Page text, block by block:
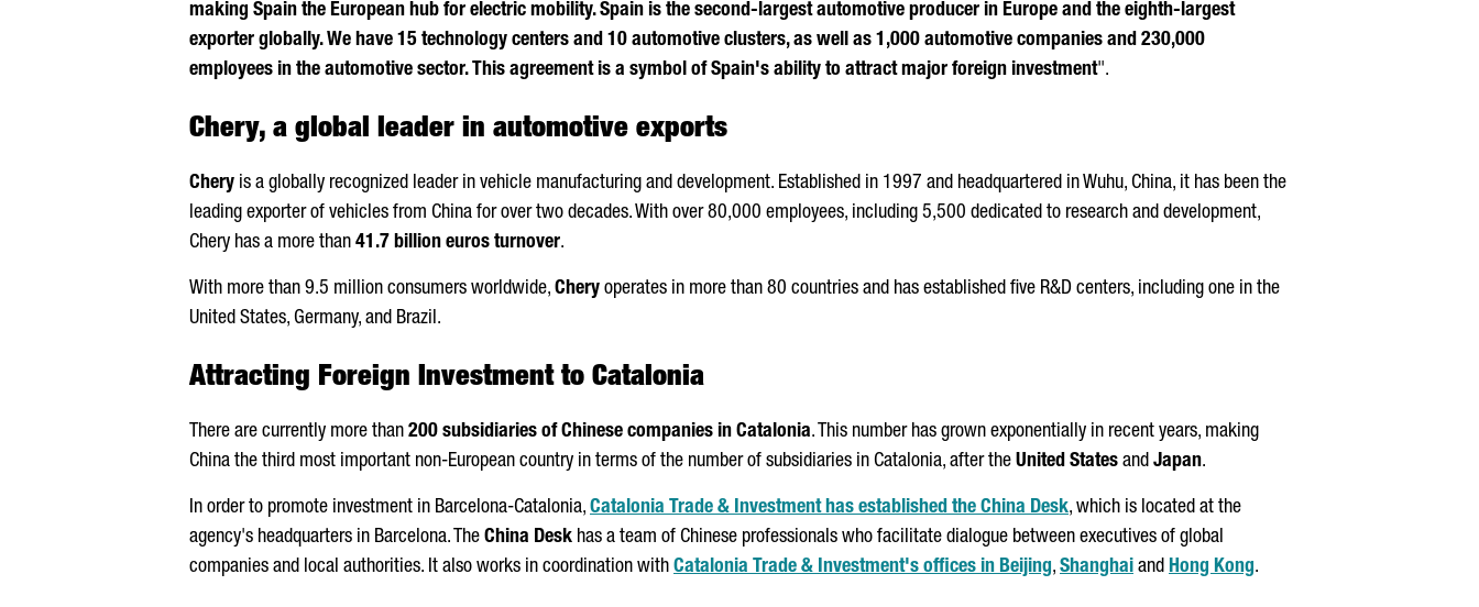
making Spain the European hub for electric mobility. Spain is the second-largest automotive producer in Europe and the eighth-largest
exporter globally. We have 15 technology centers and 10 automotive clusters, as well as 1,000 automotive companies and 230,000
employees in the automotive sector. This agreement is a symbol of Spain's ability to attract major foreign investment".
Chery, a global leader in automotive exports
Chery is a globally recognized leader in vehicle manufacturing and development. Established in 1997 and headquartered in Wuhu, China, it has been the
leading exporter of vehicles from China for over two decades. With over 80,000 employees, including 5,500 dedicated to research and development,
Chery has a more than 41.7 billion euros turnover.
With more than 9.5 million consumers worldwide, Chery operates in more than 80 countries and has established five R&D centers, including one in the
United States, Germany, and Brazil.
Attracting Foreign Investment to Catalonia
There are currently more than 200 subsidiaries of Chinese companies in Catalonia. This number has grown exponentially in recent years, making
China the third most important non-European country in terms of the number of subsidiaries in Catalonia, after the United States and Japan.
In order to promote investment in Barcelona-Catalonia, Catalonia Trade & Investment has established the China Desk, which is located at the
agency's headquarters in Barcelona. The China Desk has a team of Chinese professionals who facilitate dialogue between executives of global
companies and local authorities. It also works in coordination with Catalonia Trade & Investment's offices in Beijing, Shanghai and Hong Kong.